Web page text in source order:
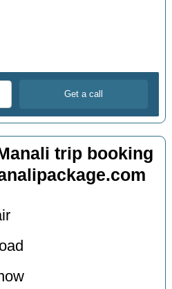
trip booking